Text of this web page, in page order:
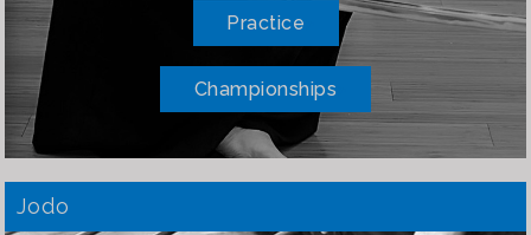
Practice
Championships
Jodo